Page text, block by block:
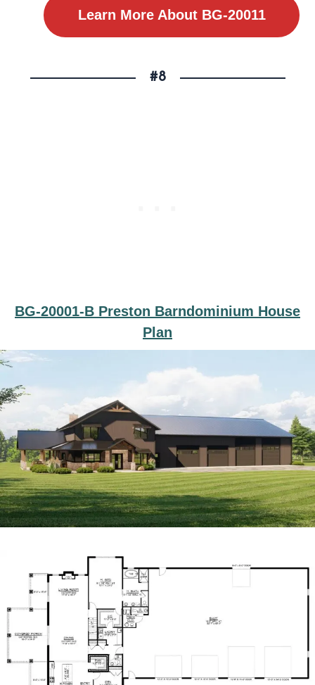
Learn More About BG-20011
#8
BG-20001-B Preston Barndominium House
Plan